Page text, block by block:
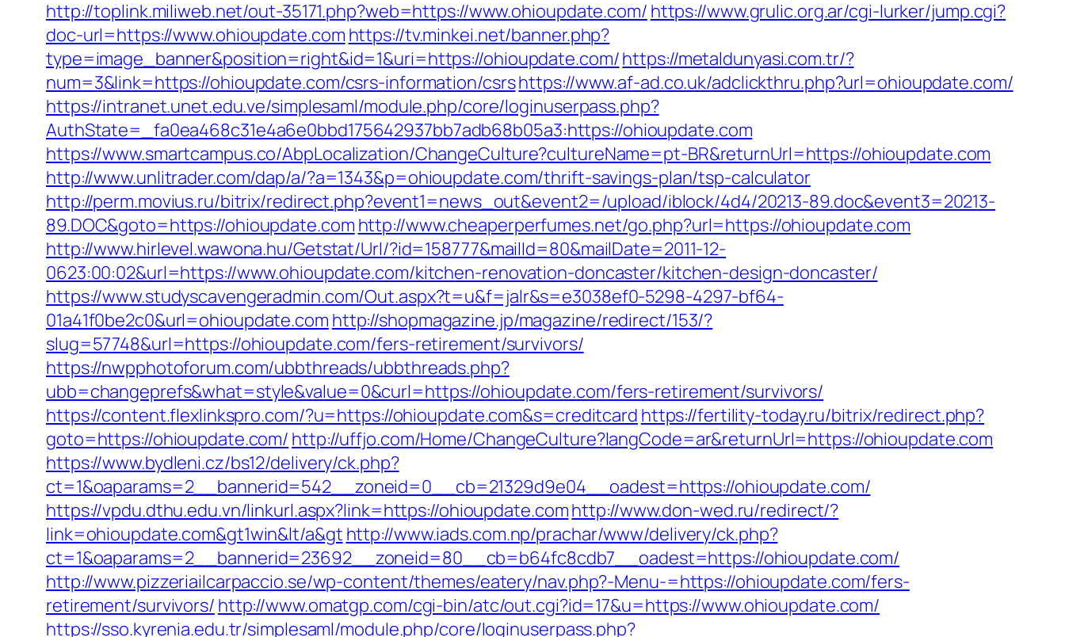
http://toplink.miliweb.net/out-35171.php?web=https://www.ohioupdate.com/ https://www.grulic.org.ar/cgi-lurker/jump.cgi?
doc-url=https://www.ohioupdate.com https://tv.minkei.net/banner.php?
type=image_banner&position=right&id=1&uri=https://ohioupdate.com/https://metaldunyasi.com.tr/?
num=3&link=https://ohioupdate.com/csrs-information/csrshttps://www.af-ad.co.uk/adclickthru.php?url=ohioupdate.com/
https://intranet.unet.edu.ve/simplesaml/module.php/core/loginuserpass.php?
AuthState=_fa0ea468c31e4a6e0bbd175642937bb7adb68b05a3:https://ohioupdate.com
https://www.smartcampus.co/AbpLocalization/ChangeCulture?cultureName=pt-BR&returnUrl=https://ohioupdate.com
http://www.unlitrader.com/dap/a/?a=1343&p=ohioupdate.com/thrift-savings-plan/tsp-calculator
http://perm.movius.ru/bitrix/redirect.php?event1=news_out&event2=/upload/iblock/4d4/20213-89.doc&event3=20213-
89.DOC&goto=https://ohioupdate.com http://www.cheaperperfumes.net/go.php?url=https://ohioupdate.com
http://www.hirlevel.wawona.hu/Getstat/Url/?id=158777&mailId=80&mailDate=2011-12-
0623:00:02&url=https://www.ohioupdate.com/kitchen-renovation-doncaster/kitchen-design-doncaster/
https://www.studyscavengeradmin.com/Out.aspx?t=u&f=jalr&s=e3038ef0-5298-4297-bf64-
01a41f0be2c0&url=ohioupdate.com http://shopmagazine.jp/magazine/redirect/153/?
slug=57748&url=https://ohioupdate.com/fers-retirement/survivors/
https://nwpphotoforum.com/ubbthreads/ubbthreads.php?
ubb=changeprefs&what=style&value=0&curl=https://ohioupdate.com/fers-retirement/survivors/
https://content.flexlinkspro.com/?u=https://ohioupdate.com&s=creditcard https://fertility-today.ru/bitrix/redirect.php?
goto=https://ohioupdate.com/ http://uffjo.com/Home/ChangeCulture?langCode=ar&returnUrl=https://ohioupdate.com
https://www.bydleni.cz/bs12/delivery/ck.php?
ct=1&oaparams=2__bannerid=542__zoneid=0__cb=21329d9e04__oadest=https://ohioupdate.com/
https://vpdu.dthu.edu.vn/linkurl.aspx?link=https://ohioupdate.comhttp://www.don-wed.ru/redirect/?
link=ohioupdate.com&gt1win&lt/a&gt http://www.iads.com.np/prachar/www/delivery/ck.php?
ct=1&oaparams=2__bannerid=23692__zoneid=80__cb=b64fc8cdb7__oadest=https://ohioupdate.com/
http://www.pizzeriailcarpaccio.se/wp-content/themes/eatery/nav.php?-Menu-=https://ohioupdate.com/fers-
retirement/survivors/ http://www.omatgp.com/cgi-bin/atc/out.cgi?id=17&u=https://www.ohioupdate.com/
https://sso.kyrenia.edu.tr/simplesaml/module.php/core/loginuserpass.php?